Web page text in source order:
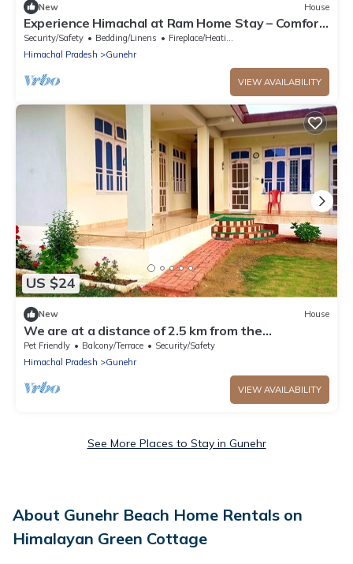
New House
Experience Himachal at Ram Home Stay – Comfort
& Culture in Nature’s Embrace
Security/Safety Bedding/Linens
Fireplace/Heating
Himachal Pradesh
Gunehr
VIEW AVAILABILITY
US $24
New House
We are at a distance of 2.5 km from the
paragliding landing site.
Pet Friendly Balcony/Terrace
Security/Safety
Himachal Pradesh
Gunehr
VIEW AVAILABILITY
See More Places to Stay in Gunehr
About Gunehr Beach Home Rentals on
Himalayan Green Cottage